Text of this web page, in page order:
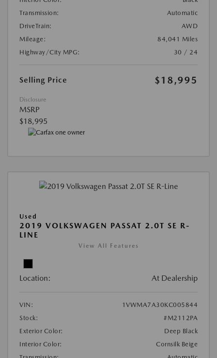
Transmission:
Automatic
DriveTrain:
AWD
Mileage:
84,041 Miles
Highway/City MPG:
30 / 24
Selling Price $18,995
Disclosure
MSRP
$18,995
Used
2019 VOLKSWAGEN PASSAT 2.0T SE R-
LINE
View All Features
Location: At Dealership
VIN:
1VWMA7A30KC005844
Stock:
#M2112PA
Exterior Color:
Deep Black
Interior Color:
Cornsilk Beige